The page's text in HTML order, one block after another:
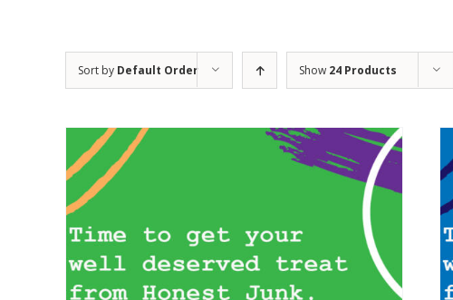
Sort by Default Order Show 24 Products